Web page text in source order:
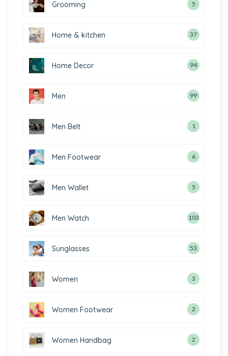
Grooming 5
Home & kitchen 37
Home Decor 94
Men 99
Men Belt 1
Men Footwear 6
Men Wallet 5
Men Watch 103
Sunglasses 53
Women 3
Women Footwear 2
Women Handbag 2